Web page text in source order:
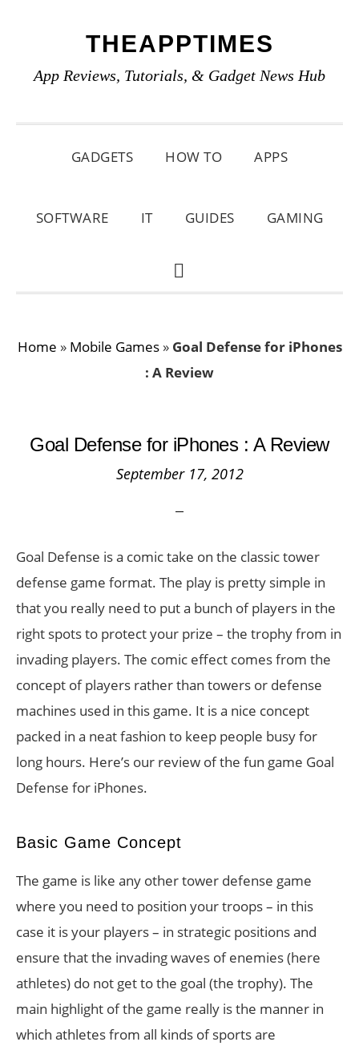
primary
main
primary
THEAPPTIMES
App Reviews, Tutorials, & Gadget News Hub
GADGETS HOW TO APPS
SOFTWARE IT GUIDES GAMING
SHOW
Home » Mobile Games» Goal Defense for iPhones
: A Review
Goal Defense for iPhones : A Review
September 17, 2012
Goal Defense is a comic take on the classic tower
defense game format. The play is pretty simple in
that you really need to put a bunch of players in the
right spots to protect your prize – the trophy from in
invading players. The comic effect comes from the
concept of players rather than towers or defense
machines used in this game. It is a nice concept
packed in a neat fashion to keep people busy for
long hours. Here’s our review of the fun game Goal
Defense for iPhones.
Basic Game Concept
The game is like any other tower defense game
where you need to position your troops – in this
case it is your players – in strategic positions and
ensure that the invading waves of enemies (here
athletes) do not get to the goal (the trophy). The
main highlight of the game really is the manner in
which athletes from all kinds of sports are